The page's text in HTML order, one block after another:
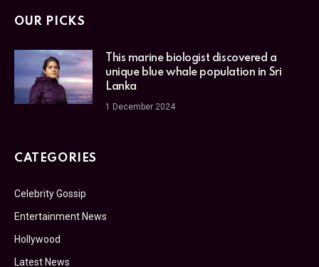
OUR PICKS
This marine biologist discovered a
unique blue whale population in Sri
Lanka
1 December 2024
CATEGORIES
Celebrity Gossip
Entertainment News
Hollywood
Latest News